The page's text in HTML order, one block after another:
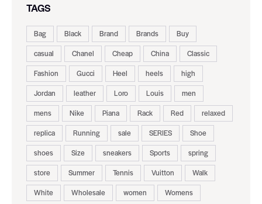
TAGS
Bag Black Brand Brands
Buy
casual
Chanel Cheap China
Classic
Fashion
Gucci Heel heels
high
Jordan
leather Loro Louis
men
mens
Nike Piana Rack Red
relaxed
replica
Running sale SERIES
Shoe
shoes
Size sneakers Sports
spring
store
Summer Tennis Vuitton
Walk
White
Wholesale women Womens